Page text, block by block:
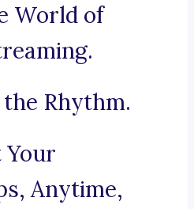
World of
Rhythm.
Your
Anytime,